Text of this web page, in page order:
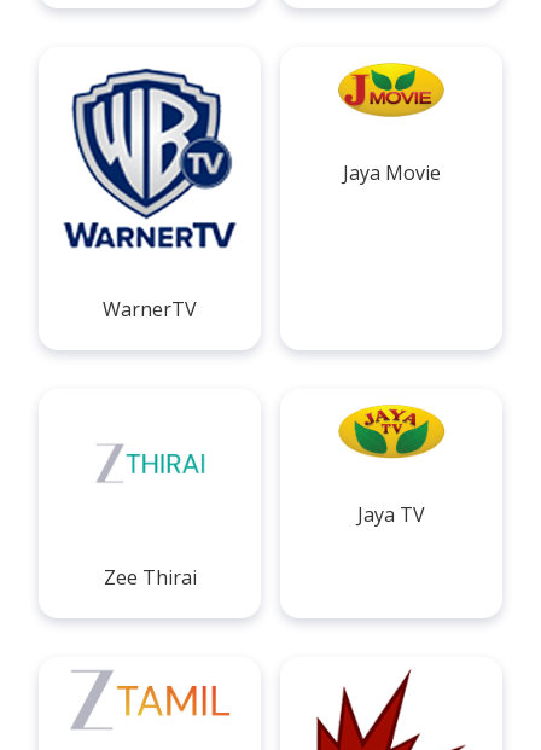
WarnerTV
Jaya Movie
Zee Thirai
Jaya TV